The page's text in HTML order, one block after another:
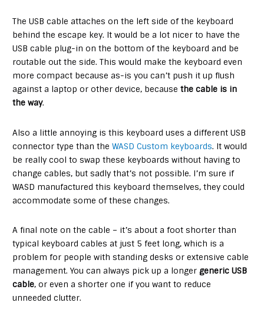
The USB cable attaches on the left side of the keyboard
behind the escape key. It would be a lot nicer to have the
USB cable plug-in on the bottom of the keyboard and be
routable out the side. This would make the keyboard even
more compact because as-is you can’t push it up flush
against a laptop or other device, becausethe cable is in
the way.
Also a little annoying is this keyboard uses a different USB
connector type than theWASD Custom keyboards. It would
be really cool to swap these keyboards without having to
change cables, but sadly that’s not possible. I’m sure if
WASD manufactured this keyboard themselves, they could
accommodate some of these changes.
A final note on the cable – it’s about a foot shorter than
typical keyboard cables at just 5 feet long, which is a
problem for people with standing desks or extensive cable
management. You can always pick up a longergeneric USB
cable, or even a shorter one if you want to reduce
unneeded clutter.